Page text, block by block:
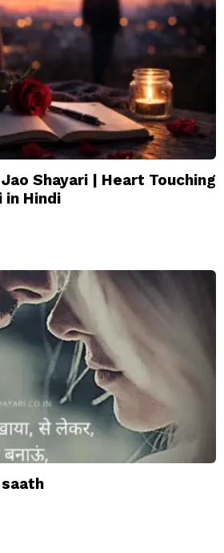
Shayari | Heart Touching
in Hindi